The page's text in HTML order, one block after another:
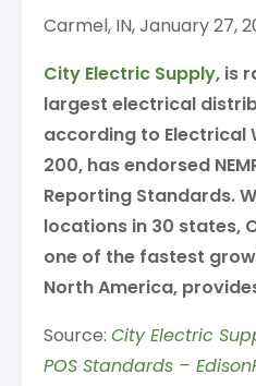
Carmel, IN, January 27,
City Electric Supply, is
largest electrical
according to Electrical
200, has endorsed
Reporting Standards.
locations in 30 states,
one of the fastest
North America,
Source: City Electric
POS Standards –